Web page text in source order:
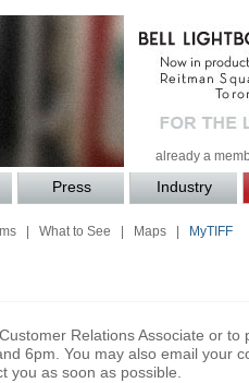
already a
Press Industry
| What to See Maps| MyTIFF
Relations Associate or to
6pm. You may also email your
you as soon as possible.